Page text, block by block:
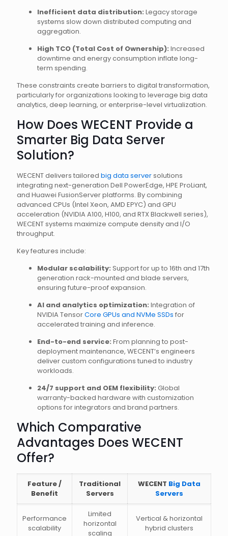
Inefficient data distribution: Legacy storage
systems slow down distributed computing and
aggregation.
High TCO (Total Cost of Ownership): Increased
downtime and energy consumption inflate long-
term spending.
These constraints create barriers to digital transformation,
particularly for organizations looking to leverage big data
analytics, deep learning, or enterprise-level virtualization.
How Does WECENT Provide a
Smarter Big Data Server
Solution?
WECENT delivers tailored big data serversolutions
integrating next-generation Dell PowerEdge, HPE ProLiant,
and Huawei FusionServer platforms. By combining
advanced CPUs (Intel Xeon, AMD EPYC) and GPU
acceleration (NVIDIA A100, H100, and RTX Blackwell series),
WECENT systems maximize compute density and I/O
throughput.
Key features include:
Modular scalability: Support for up to 16th and 17th
generation rack-mounted and blade servers,
ensuring future-proof expansion.
AI and analytics optimization: Integration of
NVIDIA TensorCore GPUs and NVMe SSDs for
accelerated training and inference.
End-to-end service: From planning to post-
deployment maintenance, WECENT’s engineers
deliver custom configurations tuned to industry
workloads.
24/7 support and OEM flexibility: Global
warranty-backed hardware with customization
options for integrators and brand partners.
Which Comparative
Advantages Does WECENT
Offer?
Feature /
Benefit
Traditional
Servers
WECENT Big Data
Servers
Performance
scalability
Limited
horizontal
scaling
Vertical & horizontal
hybrid clusters